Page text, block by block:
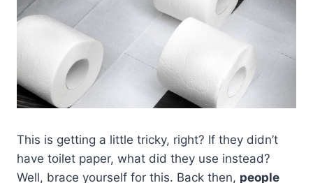
This is getting a little tricky, right? If they didn’t
have toilet paper, what did they use instead?
Well, brace yourself for this. Back then, people